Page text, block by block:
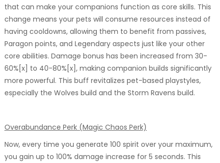
that can make your companions function as core skills. This
change means your pets will consume resources instead of
having cooldowns, allowing them to benefit from passives,
Paragon points, and Legendary aspects just like your other
core abilities. Damage bonus has been increased from 30-
60%[x] to 40-80%[x], making companion builds significantly
more powerful. This buff revitalizes pet-based playstyles,
especially the Wolves build and the Storm Ravens build.
Overabundance Perk (Magic Chaos Perk)
Now, every time you generate 100 spirit over your maximum,
you gain up to 100% damage increase for 5 seconds. This